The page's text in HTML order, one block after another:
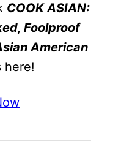
COOK ASIAN:
Foolproof
American
here!